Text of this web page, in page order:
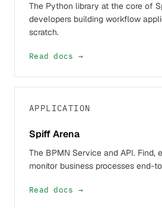
The Python library at the core of
developers building workflow
scratch.
Read docs →
APPLICATION
Spiff Arena
The BPMN Service and API. Find,
monitor business processes end-
Read docs →